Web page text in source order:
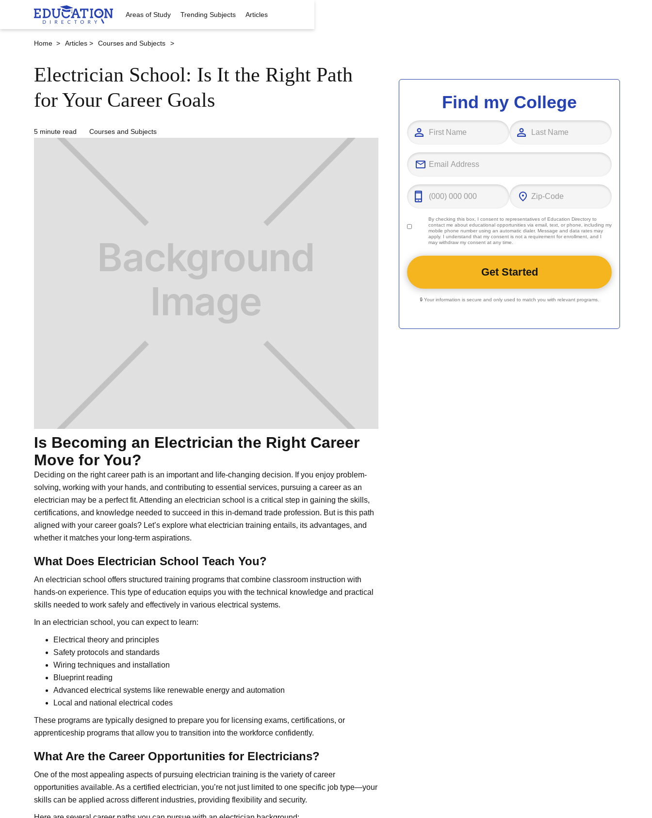
Areas of Study Trending Subjects Articles
Home > Articles > Courses and Subjects >
Electrician School: Is It the Right Path
for Your Career Goals
5 minute read Courses and Subjects
Is Becoming an Electrician the Right Career
Move for You?
Deciding on the right career path is an important and life-changing decision. If you enjoy problem-
solving, working with your hands, and contributing to essential services, pursuing a career as an
electrician may be a perfect fit. Attending an electrician school is a critical step in gaining the skills,
certifications, and knowledge needed to succeed in this in-demand trade profession. But is this path
aligned with your career goals? Let’s explore what electrician training entails, its advantages, and
whether it matches your long-term aspirations.
What Does Electrician School Teach You?
An electrician school offers structured training programs that combine classroom instruction with
hands-on experience. This type of education equips you with the technical knowledge and practical
skills needed to work safely and effectively in various electrical systems.
In an electrician school, you can expect to learn:
Electrical theory and principles
Safety protocols and standards
Wiring techniques and installation
Blueprint reading
Advanced electrical systems like renewable energy and automation
Local and national electrical codes
These programs are typically designed to prepare you for licensing exams, certifications, or
apprenticeship programs that allow you to transition into the workforce confidently.
What Are the Career Opportunities for Electricians?
One of the most appealing aspects of pursuing electrician training is the variety of career
opportunities available. As a certified electrician, you’re not just limited to one specific job type—your
skills can be applied across different industries, providing flexibility and security.
Find my College
By checking this box, I consent to representatives ofEducation Directory to
contact me about educational opportunities via email, text, or phone, including my
mobile phone number using an automatic dialer. Message and data rates may
apply. I understand that my consent is not a requirement for enrollment, and I
may withdraw my consent at any time.
🔒 Your information is secure and only used to match you with relevant programs.